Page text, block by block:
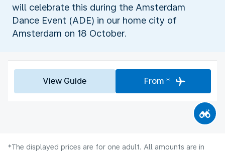
will celebrate this during the Amsterdam
Dance Event (ADE) in our home city of
Amsterdam on 18 October.
View Guide From *
*The displayed prices are for one adult. All amounts are in